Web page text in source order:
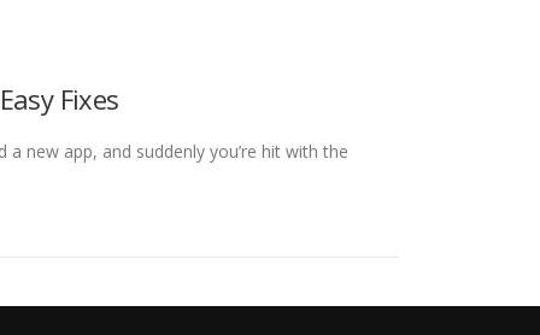
Fixes
new app, and suddenly you’re hit with the